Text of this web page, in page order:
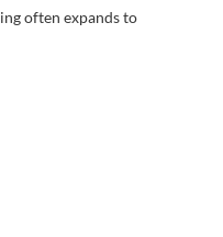
often expands to